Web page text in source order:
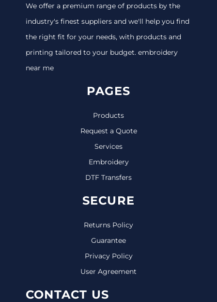
We offer a premium range of products by the
industry's finest suppliers and we'll help you find
the right fit for your needs, with products and
printing tailored to your budget. embroidery
near me
PAGES
Products
Request a Quote
Services
Embroidery
DTF Transfers
SECURE
Returns Policy
Guarantee
Privacy Policy
User Agreement
CONTACT US